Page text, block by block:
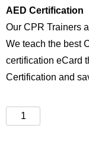
AED Certification
Our CPR Trainers
We teach the best
certification eCard
Certification and